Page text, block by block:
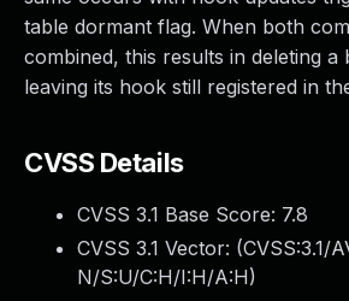
table dormant flag. When both
combined, this results in deleting a
leaving its hook still registered in
CVSS Details
CVSS 3.1 Base Score: 7.8
CVSS 3.1 Vector: (CVSS:3.1/
N/S:U/C:H/I:H/A:H)